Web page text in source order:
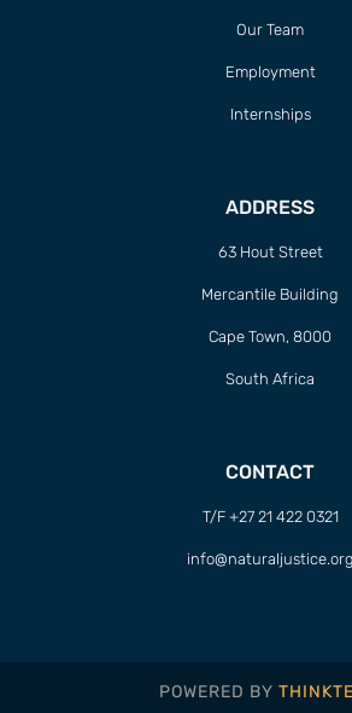
Our Team
Employment
Internships
ADDRESS
63 Hout Street
Mercantile Building
Cape Town, 8000
South Africa
CONTACT
T/F +27 21 422 0321
info@naturaljustice.org
POWERED BY